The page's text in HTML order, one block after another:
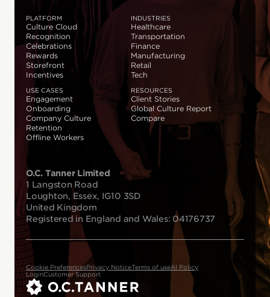
PLATFORM
Culture Cloud
Recognition
Celebrations
Rewards
Storefront
Incentives
INDUSTRIES
Healthcare
Transportation
Finance
Manufacturing
Retail
Tech
USE CASES
Engagement
Onboarding
Company Culture
Retention
Offline Workers
RESOURCES
Client Stories
Global Culture Report
Compare
O.C. Tanner Limited
1 Langston Road
Loughton, Essex, IG10 3SD
United Kingdom
Registered in England and Wales: 04176737
Cookie PreferencesPrivacy NoticeTerms of useAI Policy
LoginCustomer Support